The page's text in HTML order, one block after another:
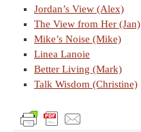
Jordan’s View (Alex)
The View from Her (Jan)
Mike’s Noise (Mike)
Linea Lanoie
Better Living (Mark)
Talk Wisdom (Christine)